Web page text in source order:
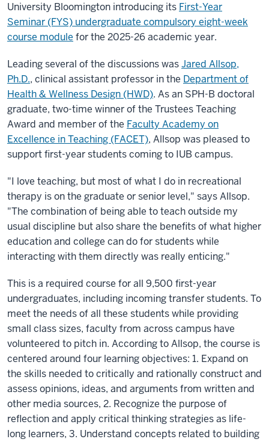
University Bloomington introducing its First-Year
Seminar (FYS) undergraduate compulsory eight-week
course module for the 2025-26 academic year.
Leading several of the discussions wasJared Allsop,
Ph.D., clinical assistant professor in the Department of
Health & Wellness Design (HWD). As an SPH-B doctoral
graduate, two-time winner of the Trustees Teaching
Award and member of the Faculty Academy on
Excellence in Teaching (FACET), Allsop was pleased to
support first-year students coming to IUB campus.
"I love teaching, but most of what I do in recreational
therapy is on the graduate or senior level," says Allsop.
"The combination of being able to teach outside my
usual discipline but also share the benefits of what higher
education and college can do for students while
interacting with them directly was really enticing."
This is a required course for all 9,500 first-year
undergraduates, including incoming transfer students. To
meet the needs of all these students while providing
small class sizes, faculty from across campus have
volunteered to pitch in. According to Allsop, the course is
centered around four learning objectives: 1. Expand on
the skills needed to critically and rationally construct and
assess opinions, ideas, and arguments from written and
other media sources, 2. Recognize the purpose of
reflection and apply critical thinking strategies as life-
long learners, 3. Understand concepts related to building